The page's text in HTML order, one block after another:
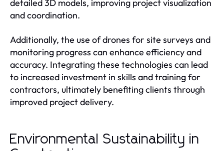
detailed 3D models, improving project visualization
and coordination.
Additionally, the use of drones for site surveys and
monitoring progress can enhance efficiency and
accuracy. Integrating these technologies can lead
to increased investment in skills and training for
contractors, ultimately benefiting clients through
improved project delivery.
Environmental Sustainability in